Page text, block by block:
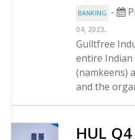
BANKING -
04, 2023.
Guiltfree
entire Indian
(namkeens)
and the
HUL